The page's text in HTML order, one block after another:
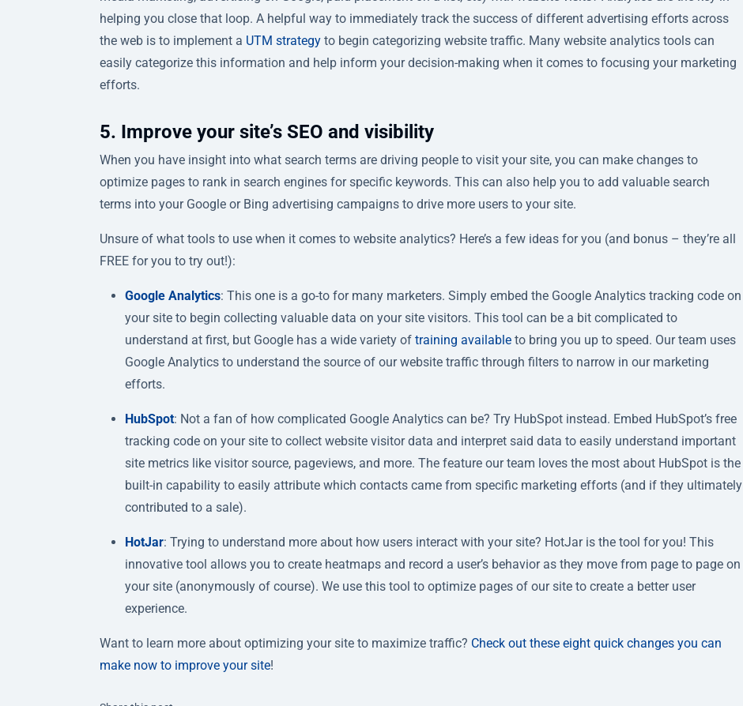
helping you close that loop. A helpful way to immediately track the success of different advertising efforts across
the web is to implement a UTM strategy to begin categorizing website traffic. Many website analytics tools can
easily categorize this information and help inform your decision-making when it comes to focusing your marketing
efforts.
5. Improve your site’s SEO and visibility
When you have insight into what search terms are driving people to visit your site, you can make changes to
optimize pages to rank in search engines for specific keywords. This can also help you to add valuable search
terms into your Google or Bing advertising campaigns to drive more users to your site.
Unsure of what tools to use when it comes to website analytics? Here’s a few ideas for you (and bonus – they’re all
FREE for you to try out!):
Google Analytics: This one is a go-to for many marketers. Simply embed the Google Analytics tracking code on
your site to begin collecting valuable data on your site visitors. This tool can be a bit complicated to
understand at first, but Google has a wide variety of training available to bring you up to speed. Our team uses
Google Analytics to understand the source of our website traffic through filters to narrow in our marketing
efforts.
HubSpot: Not a fan of how complicated Google Analytics can be? Try HubSpot instead. Embed HubSpot’s free
tracking code on your site to collect website visitor data and interpret said data to easily understand important
site metrics like visitor source, pageviews, and more. The feature our team loves the most about HubSpot is the
built-in capability to easily attribute which contacts came from specific marketing efforts (and if they ultimately
contributed to a sale).
HotJar: Trying to understand more about how users interact with your site? HotJar is the tool for you! This
innovative tool allows you to create heatmaps and record a user’s behavior as they move from page to page on
your site (anonymously of course). We use this tool to optimize pages of our site to create a better user
experience.
Want to learn more about optimizing your site to maximize traffic? Check out these eight quick changes you can
make now to improve your site!